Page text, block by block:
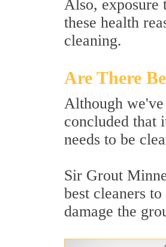
Also, exposure
these health
cleaning.
Are There
Although we've
concluded that
needs to be
Sir Grout
best cleaners
damage the